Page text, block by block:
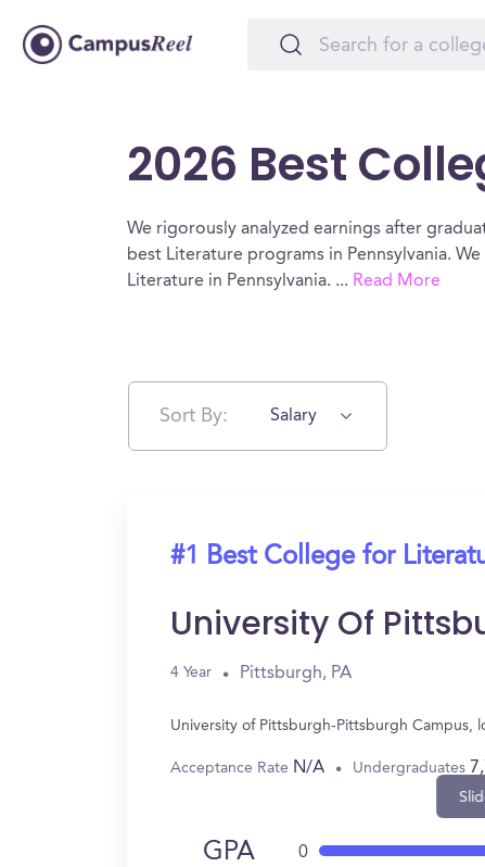
2026 Best
We rigorously analyzed earnings after
best Literature programs in Pennsylvania.
Literature in Pennsylvania. ... Read More
Sort By: Salary
#1 Best College for
University Of
4 Year Pittsburgh, PA
University of Pittsburgh-Pittsburgh Campus,
Acceptance Rate N/A Undergraduates
GPA 0